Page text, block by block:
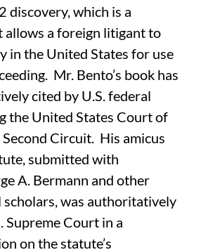
discovery, which is a
allows a foreign litigant to
in the United States for use
Mr. Bento’s book has
cited by U.S. federal
the United States Court of
Circuit. His amicus
submitted with
A. Bermann and other
scholars, was authoritatively
Supreme Court in a
on the statute’s